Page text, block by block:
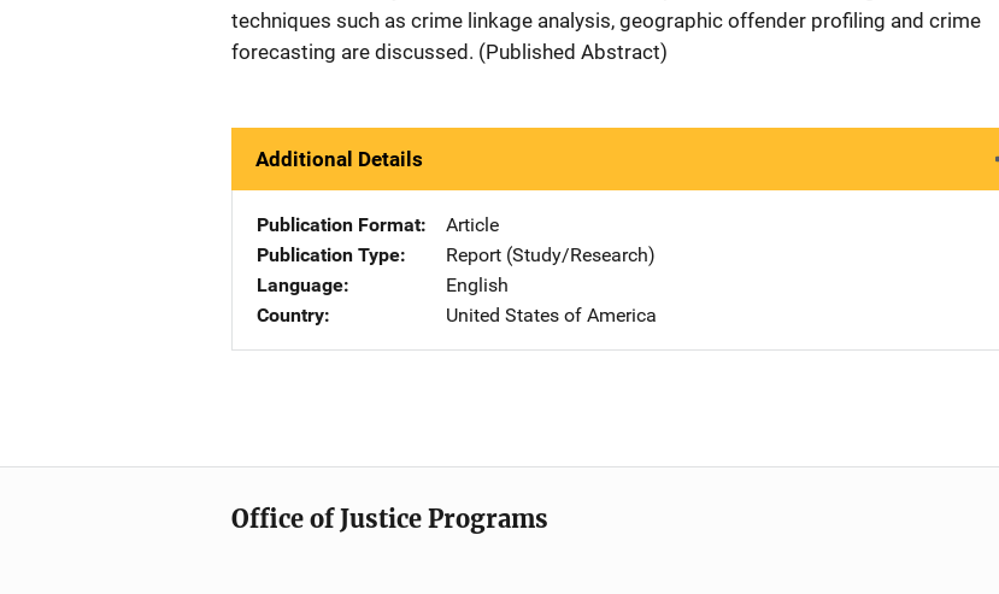
techniques such as crime linkage analysis, geographic offender profiling and crime
forecasting are discussed. (Published Abstract)
Additional Details
Publication Format
Article
Publication Type
Report (Study/Research)
Language
English
Country
United States of America
Office of Justice Programs